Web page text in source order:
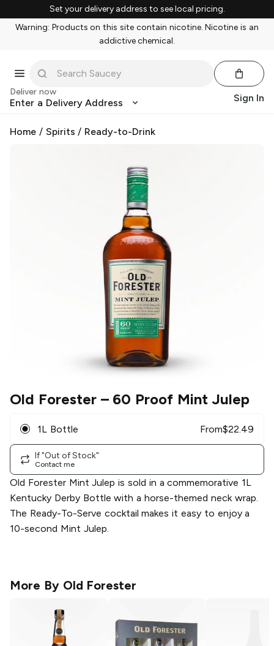
Set your delivery address to see local pricing.
Warning: Products on this site contain nicotine. Nicotine is an
addictive chemical.
Deliver now
Enter a Delivery Address Sign In
Home / Spirits / Ready-to-Drink
Old Forester– 60 Proof Mint Julep
1L Bottle From$22.49
If "Out of Stock"
Contact me
Old Forester Mint Julep is sold in a commemorative 1L
Kentucky Derby Bottle with a horse-themed neck wrap.
The Ready-To-Serve cocktail makes it easy to enjoy a
10-second Mint Julep.
More By Old Forester